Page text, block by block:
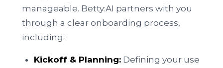
manageable. Betty:AI partners with you
through a clear onboarding process,
including:
Kickoff & Planning: Defining your use